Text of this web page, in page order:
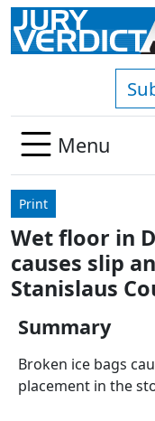
Skip to main content
Menu
Print
Wet floor in
causes slip
Stanislaus
Summary
Broken ice bags
placement in the